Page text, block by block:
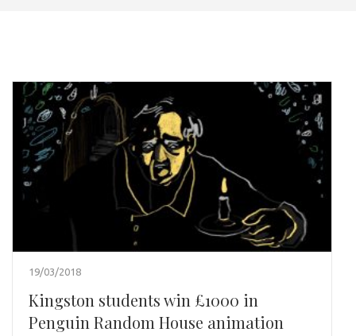
19/03/2018
Kingston students win £1000 in
Penguin Random House animation